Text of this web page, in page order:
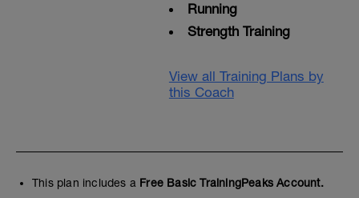
Running
Strength Training
View all Training Plans by
this Coach
This plan includes a Free Basic TrainingPeaks Account.